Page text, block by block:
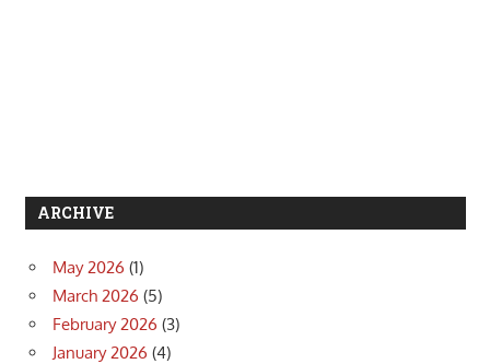
ARCHIVE
May 2026 (1)
March 2026 (5)
February 2026 (3)
January 2026 (4)